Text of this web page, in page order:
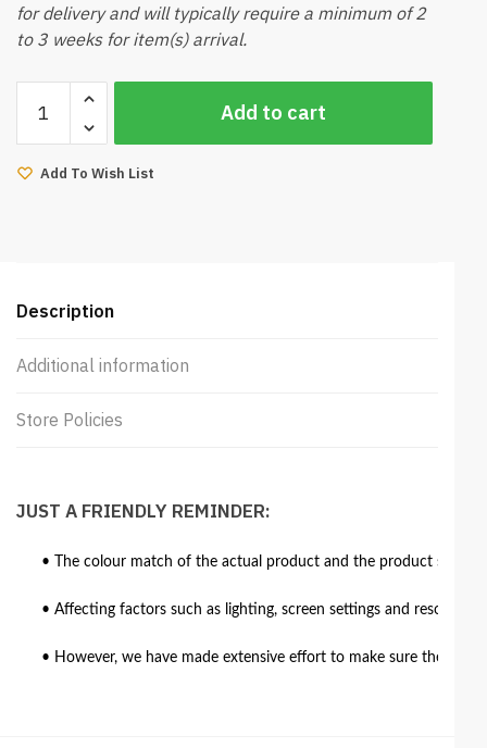
for delivery and will typically require a minimum of 2
to 3 weeks for item(s) arrival.
Coffee
Table
quantity
Add to cart
Add To Wish List
Description
Additional information
Store Policies
JUST A FRIENDLY REMINDER:
• The colour match of the actual product and the product
• Affecting factors such as lighting, screen settings and
• However, we have made extensive effort to make sure the